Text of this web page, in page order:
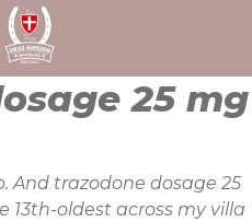
25 mg
And trazodone dosage 25
13th-oldest across my villa